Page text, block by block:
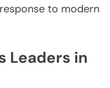
to modern
Leaders in